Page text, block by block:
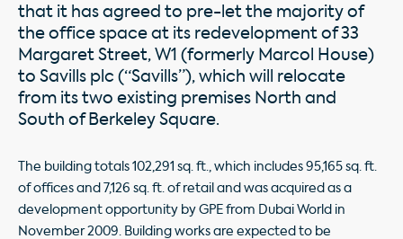
that it has agreed to pre-let the majority of
the office space at its redevelopment of 33
Margaret Street, W1 (formerly Marcol House)
to Savills plc (“Savills”), which will relocate
from its two existing premises North and
South of Berkeley Square.
The building totals 102,291 sq. ft., which includes 95,165 sq. ft.
of offices and 7,126 sq. ft. of retail and was acquired as a
development opportunity by GPE from Dubai World in
November 2009. Building works are expected to be